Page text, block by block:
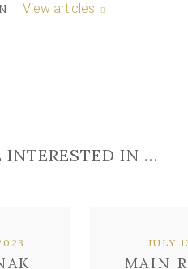
View articles
INTERESTED IN …
MAIN
JULY